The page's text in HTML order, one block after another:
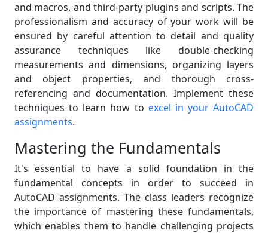
and macros, and third-party plugins and scripts. The
professionalism and accuracy of your work will be
ensured by careful attention to detail and quality
assurance techniques like double-checking
measurements and dimensions, organizing layers
and object properties, and thorough cross-
referencing and documentation. Implement these
techniques to learn how to excel in your AutoCAD
assignments.
Mastering the Fundamentals
It's essential to have a solid foundation in the
fundamental concepts in order to succeed in
AutoCAD assignments. The class leaders recognize
the importance of mastering these fundamentals,
which enables them to handle challenging projects